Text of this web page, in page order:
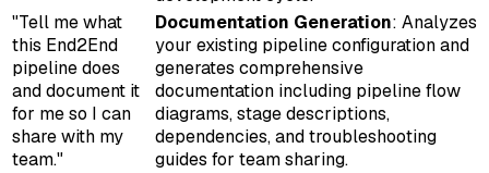
"Tell me what
this End2End
pipeline does
and document it
for me so I can
share with my
team."
Documentation Generation: Analyzes
your existing pipeline configuration and
generates comprehensive
documentation including pipeline flow
diagrams, stage descriptions,
dependencies, and troubleshooting
guides for team sharing.